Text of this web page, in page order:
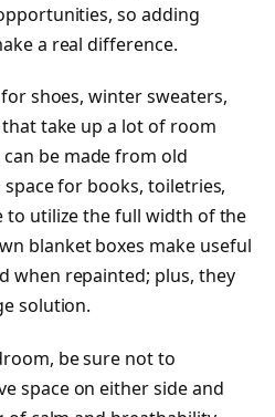
so adding
a real difference.
shoes, winter sweaters,
take up a lot of room
be made from old
for books, toiletries,
to utilize the full width of the
blanket boxes make useful
when repainted; plus, they
solution.
be sure not to
space on either side and